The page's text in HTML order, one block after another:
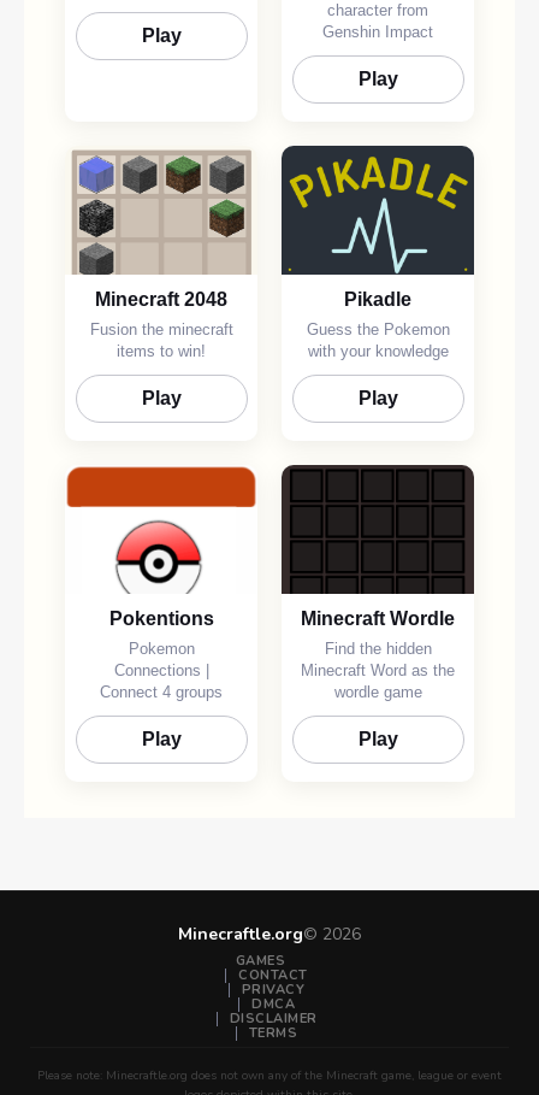
Play
character from
Genshin Impact
Play
Minecraft 2048
Fusion the minecraft
items to win!
Play
Pikadle
Guess the Pokemon
with your knowledge
Play
Pokentions
Pokemon
Connections |
Connect 4 groups
Play
Minecraft Wordle
Find the hidden
Minecraft Word as the
wordle game
Play
Minecraftle.org© 2026
GAMES
CONTACT
PRIVACY
DMCA
DISCLAIMER
TERMS
Please note: Minecraftle.org does not own any of the Minecraft game, league or event